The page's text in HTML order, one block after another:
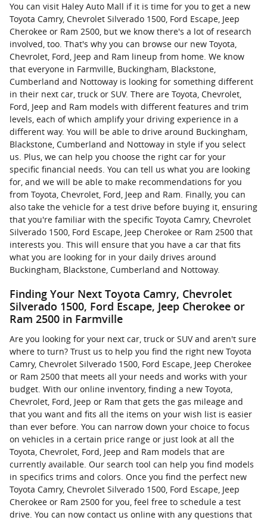
You can visit Haley Auto Mall if it is time for you to get a new
Toyota Camry, Chevrolet Silverado 1500, Ford Escape, Jeep
Cherokee or Ram 2500, but we know there's a lot of research
involved, too. That's why you can browse our new Toyota,
Chevrolet, Ford, Jeep and Ram lineup from home. We know
that everyone in Farmville, Buckingham, Blackstone,
Cumberland and Nottoway is looking for something different
in their next car, truck or SUV. There are Toyota, Chevrolet,
Ford, Jeep and Ram models with different features and trim
levels, each of which amplify your driving experience in a
different way. You will be able to drive around Buckingham,
Blackstone, Cumberland and Nottoway in style if you select
us. Plus, we can help you choose the right car for your
specific financial needs. You can tell us what you are looking
for, and we will be able to make recommendations for you
from Toyota, Chevrolet, Ford, Jeep and Ram. Finally, you can
also take the vehicle for a test drive before buying it, ensuring
that you're familiar with the specific Toyota Camry, Chevrolet
Silverado 1500, Ford Escape, Jeep Cherokee or Ram 2500 that
interests you. This will ensure that you have a car that fits
what you are looking for in your daily drives around
Buckingham, Blackstone, Cumberland and Nottoway.
Finding Your Next Toyota Camry, Chevrolet
Silverado 1500, Ford Escape, Jeep Cherokee or
Ram 2500 in Farmville
Are you looking for your next car, truck or SUV and aren't sure
where to turn? Trust us to help you find the right new Toyota
Camry, Chevrolet Silverado 1500, Ford Escape, Jeep Cherokee
or Ram 2500 that meets all your needs and works with your
budget. With our online inventory, finding a new Toyota,
Chevrolet, Ford, Jeep or Ram that gets the gas mileage and
that you want and fits all the items on your wish list is easier
than ever before. You can narrow down your choice to focus
on vehicles in a certain price range or just look at all the
Toyota, Chevrolet, Ford, Jeep and Ram models that are
currently available. Our search tool can help you find models
in specifics trims and colors. Once you find the perfect new
Toyota Camry, Chevrolet Silverado 1500, Ford Escape, Jeep
Cherokee or Ram 2500 for you, feel free to schedule a test
drive. You can now contact us online with any questions that